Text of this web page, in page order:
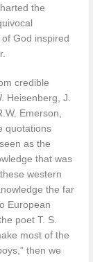
the
God inspired
credible
Heisenberg, J.
Emerson,
quotations
as the
that was
western
the far
European
poet T. S.
most of the
then we